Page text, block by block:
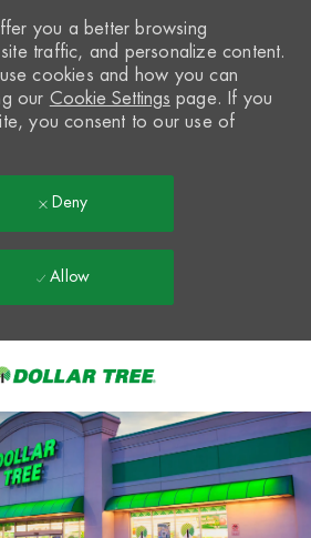
you a better browsing
traffic, and personalize content.
cookies and how you can
our Cookie Settings page. If you
you consent to our use of
Deny
Allow